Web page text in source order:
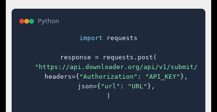
Python
import requests
response = requests.post(
"https://api.downloader.org/api/v1/submit/"
    headers={
"Authorization" : "API_KEY" },
    json={
"url" : "URL" },
)